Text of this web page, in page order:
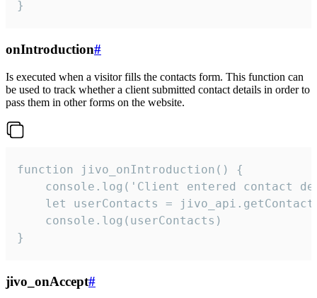
}
onIntroduction#
Is executed when a visitor fills the contacts form. This function can
be used to track whether a client submitted contact details in order to
pass them in other forms on the website.
function jivo_onIntroduction() {
console.log('Client entered contact
let userContacts =
    console.log(userContacts)
}
jivo_onAccept#